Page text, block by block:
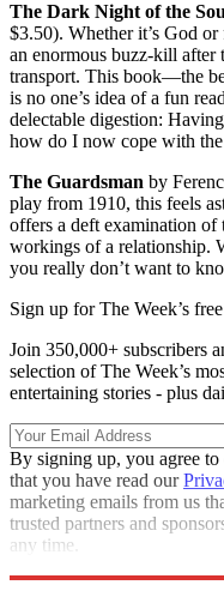
The Dark Night of the
$3.50). Whether it’s God
an enormous buzz-kill
transport. This book—the
is no one’s idea of a fun
delectable digestion:
how do I now cope with
The Guardsman by
play from 1910, this feels
offers a deft examination
workings of a relationship.
you really don’t want to
Sign up for The Week’s
Join 350,000+ subscribers
selection of The Week’s
entertaining stories - plus
By signing up, you agree
that you have read our
marketing emails from us
trusted partners and
any time.